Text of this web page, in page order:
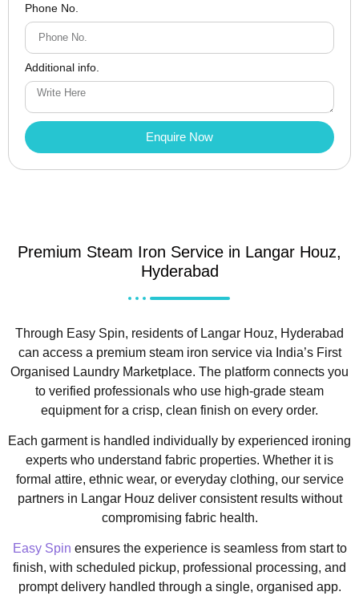
Phone No.
Additional info.
Enquire Now
Premium Steam Iron Service in Langar Houz,
Hyderabad
Through Easy Spin, residents of Langar Houz, Hyderabad
can access a premium steam iron service via India’s First
Organised Laundry Marketplace. The platform connects you
to verified professionals who use high-grade steam
equipment for a crisp, clean finish on every order.
Each garment is handled individually by experienced ironing
experts who understand fabric properties. Whether it is
formal attire, ethnic wear, or everyday clothing, our service
partners in Langar Houz deliver consistent results without
compromising fabric health.
Easy Spin ensures the experience is seamless from start to
finish, with scheduled pickup, professional processing, and
prompt delivery handled through a single, organised app.